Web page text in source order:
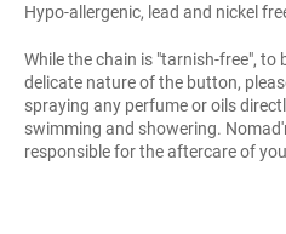
Hypo-allergenic, lead and nickel
While the chain is "tarnish-free", to
delicate nature of the button,
spraying any perfume or oils
swimming and showering.
responsible for the aftercare of